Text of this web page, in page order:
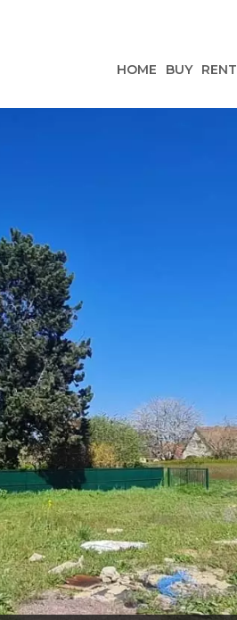
HOME BUY RENT